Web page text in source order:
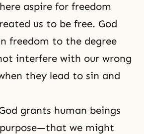
aspire for freedom
us to be free. God
freedom to the degree
interfere with our wrong
they lead to sin and
grants human beings
we might